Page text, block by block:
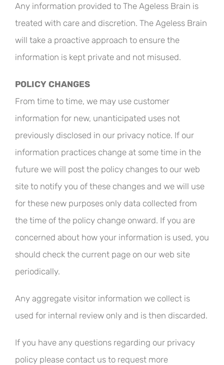
Any information provided to The Ageless Brain is
treated with care and discretion. The Ageless Brain
will take a proactive approach to ensure the
information is kept private and not misused.
POLICY CHANGES
From time to time, we may use customer
information for new, unanticipated uses not
previously disclosed in our privacy notice. If our
information practices change at some time in the
future we will post the policy changes to our web
site to notify you of these changes and we will use
for these new purposes only data collected from
the time of the policy change onward. If you are
concerned about how your information is used, you
should check the current page on our web site
periodically.
Any aggregate visitor information we collect is
used for internal review only and is then discarded.
If you have any questions regarding our privacy
policy please contact us to request more